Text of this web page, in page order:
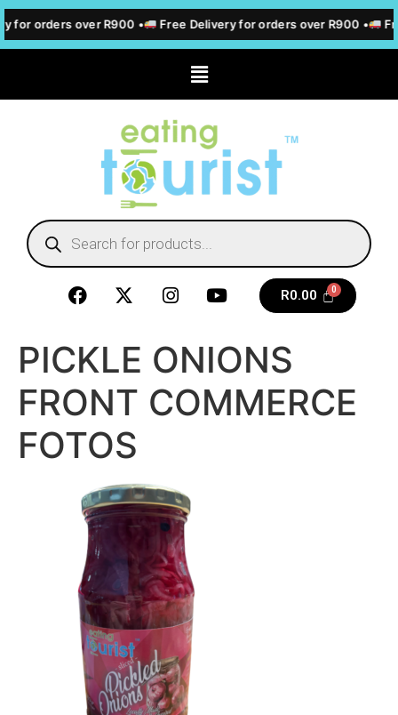
for orders over R900 • Free Delivery for orders over R900 •
R0.00
PICKLE ONIONS
FRONT COMMERCE
FOTOS